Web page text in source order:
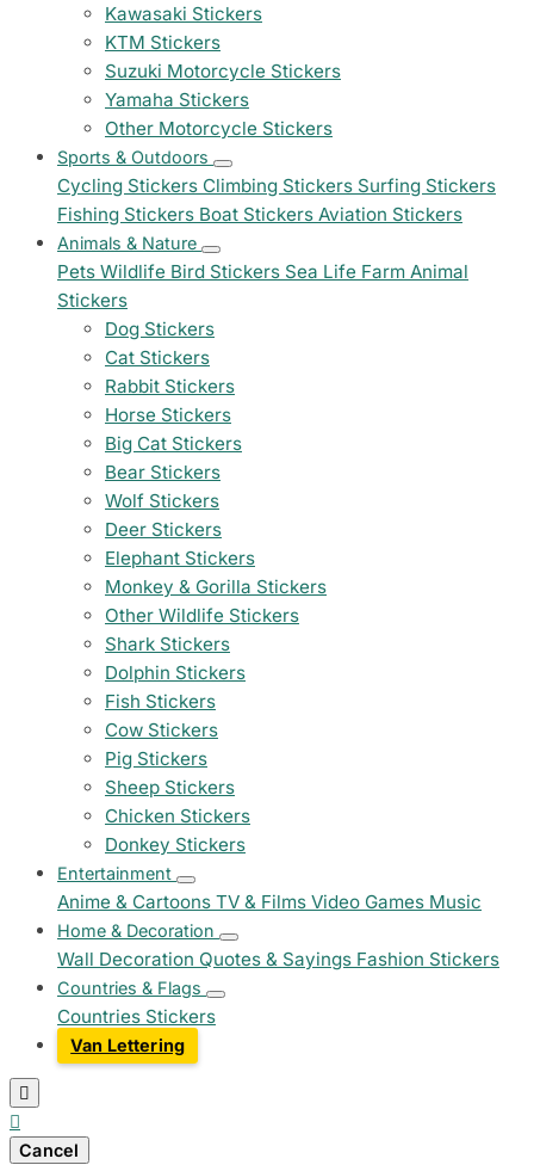
Kawasaki Stickers
KTM Stickers
Suzuki Motorcycle Stickers
Yamaha Stickers
Other Motorcycle Stickers
Sports & Outdoors
Cycling Stickers Climbing Stickers Surfing Stickers
Fishing Stickers Boat Stickers Aviation Stickers
Animals & Nature
Pets Wildlife Bird Stickers Sea Life Farm Animal
Stickers
Dog Stickers
Cat Stickers
Rabbit Stickers
Horse Stickers
Big Cat Stickers
Bear Stickers
Wolf Stickers
Deer Stickers
Elephant Stickers
Monkey & Gorilla Stickers
Other Wildlife Stickers
Shark Stickers
Dolphin Stickers
Fish Stickers
Cow Stickers
Pig Stickers
Sheep Stickers
Chicken Stickers
Donkey Stickers
Entertainment
Anime & Cartoons TV & Films Video Games Music
Home & Decoration
Wall Decoration Quotes & Sayings Fashion Stickers
Countries & Flags
Countries Stickers
Van Lettering


Cancel